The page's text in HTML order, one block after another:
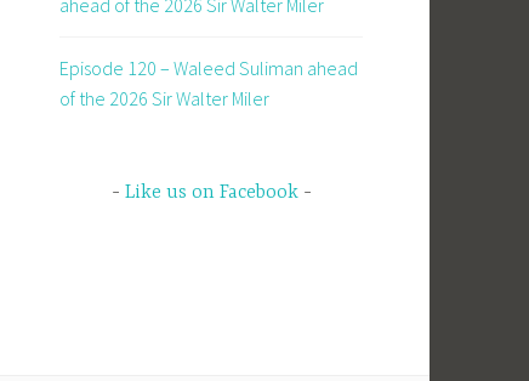
ahead of the 2026 Sir Walter Miler
Episode 120 – Waleed Suliman ahead
of the 2026 Sir Walter Miler
Like us on Facebook